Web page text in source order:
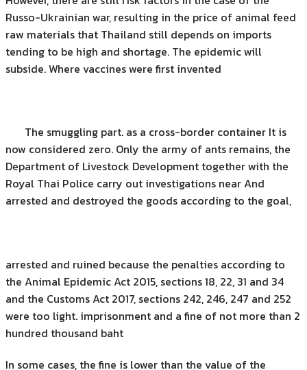
Russo-Ukrainian war, resulting in the price of animal feed
raw materials that Thailand still depends on imports
tending to be high and shortage. The epidemic will
subside. Where vaccines were first invented
The smuggling part. as a cross-border container It is
now considered zero. Only the army of ants remains, the
Department of Livestock Development together with the
Royal Thai Police carry out investigations near And
arrested and destroyed the goods according to the goal,
arrested and ruined because the penalties according to
the Animal Epidemic Act 2015, sections 18, 22, 31 and 34
and the Customs Act 2017, sections 242, 246, 247 and 252
were too light. imprisonment and a fine of not more than 2
hundred thousand baht
In some cases, the fine is lower than the value of the